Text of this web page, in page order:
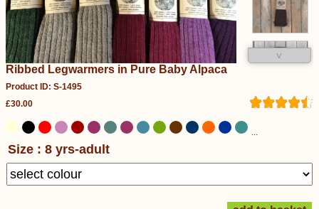
˅
Ribbed Legwarmers in Pure Baby Alpaca
Product ID: S-1495
£30.00
...
Size : 8 yrs-adult